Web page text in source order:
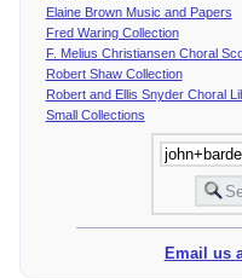
Elaine Brown Music and Papers
Fred Waring Collection
F. Melius Christiansen Choral
Robert Shaw Collection
Robert and Ellis Snyder Choral
Small Collections
Email us